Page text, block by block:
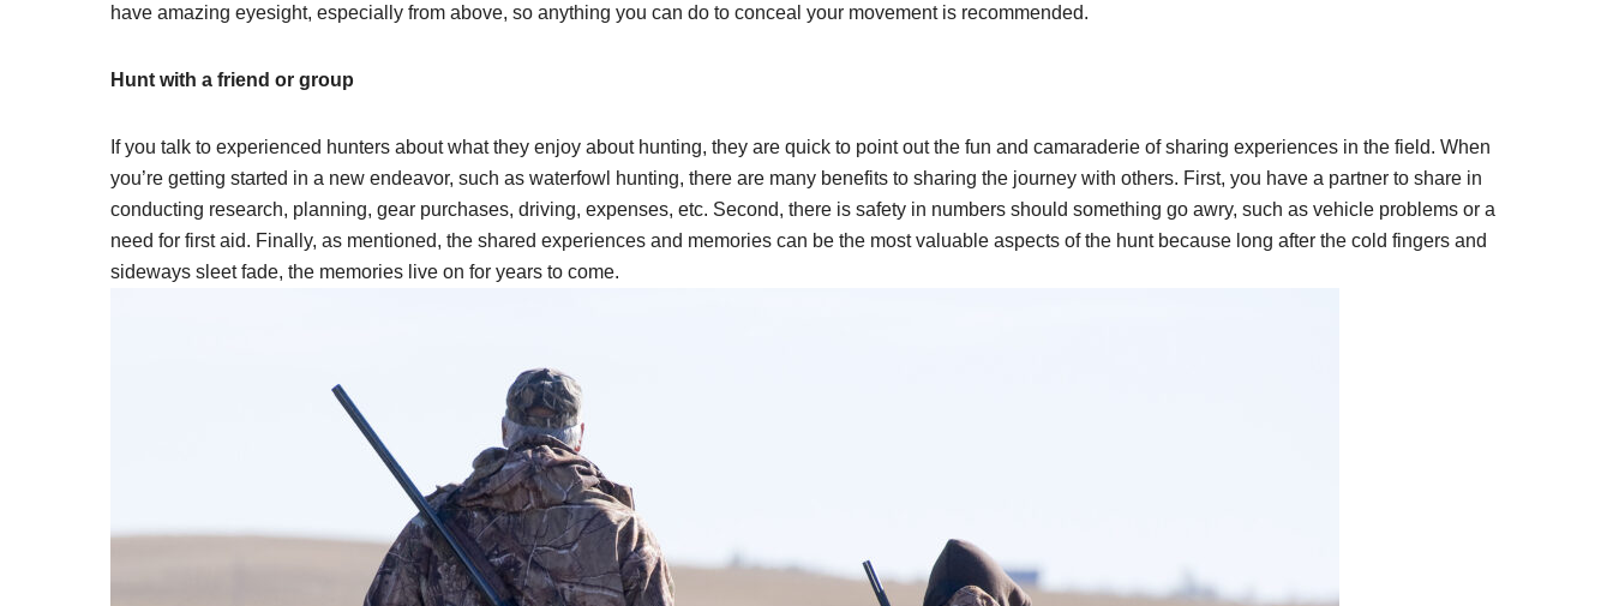
have amazing eyesight, especially from above, so anything you can do to conceal your movement is recommended.
Hunt with a friend or group
If you talk to experienced hunters about what they enjoy about hunting, they are quick to point out the fun and camaraderie of sharing experiences in the field. When
you’re getting started in a new endeavor, such as waterfowl hunting, there are many benefits to sharing the journey with others. First, you have a partner to share in
conducting research, planning, gear purchases, driving, expenses, etc. Second, there is safety in numbers should something go awry, such as vehicle problems or a
need for first aid. Finally, as mentioned, the shared experiences and memories can be the most valuable aspects of the hunt because long after the cold fingers and
sideways sleet fade, the memories live on for years to come.